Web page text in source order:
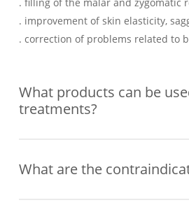
. improvement of skin elasticity,
. correction of problems related to
What products can be
treatments?
or soften wrinkles and expression
What are the